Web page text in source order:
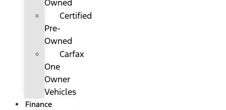
Owned
Certified
Pre-
Owned
Carfax
One
Owner
Vehicles
Finance